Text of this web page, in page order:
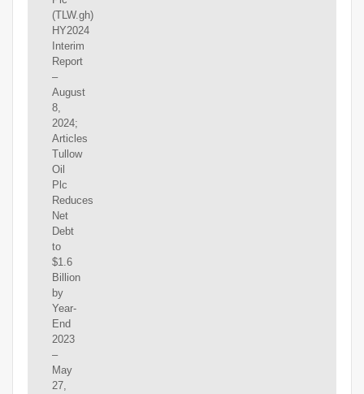
(TLW.gh)
HY2024
Interim
Report
–
August
8,
2024;
Articles
Tullow
Oil
Plc
Reduces
Net
Debt
to
$1.6
Billion
by
Year-
End
2023
–
May
27,